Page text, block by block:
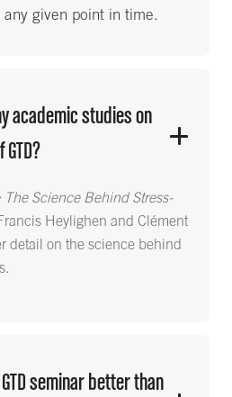
given point in time.
academic studies on
The Science Behind Stress-
Heylighen and Clément
detail on the science behind
seminar better than